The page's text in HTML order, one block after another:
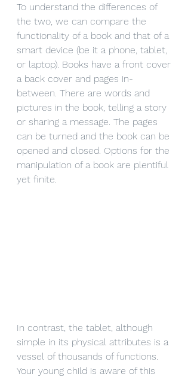
To understand the differences of
the two, we can compare the
functionality of a book and that of a
smart device (be it a phone, tablet,
or laptop). Books have a front cover
a back cover and pages in-
between. There are words and
pictures in the book, telling a story
or sharing a message. The pages
can be turned and the book can be
opened and closed. Options for the
manipulation of a book are plentiful
yet finite.
In contrast, the tablet, although
simple in its physical attributes is a
vessel of thousands of functions.
Your young child is aware of this